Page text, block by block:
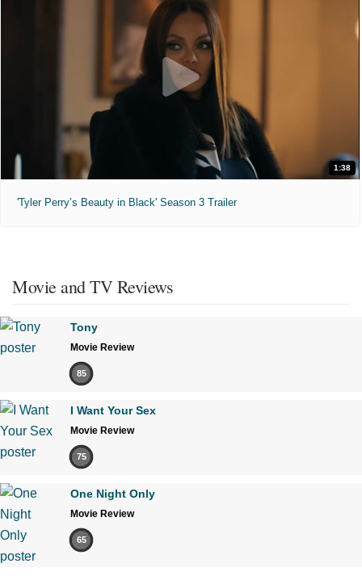
1:38
'Tyler Perry’s Beauty in Black' Season 3 Trailer
Movie and TV Reviews
Tony
Movie Review
85
I Want Your Sex
Movie Review
75
One Night Only
Movie Review
65